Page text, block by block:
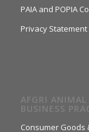
PAIA and POPIA
Privacy Statement
AFGRI ANIMAL
BUSINESS
Consumer Goods